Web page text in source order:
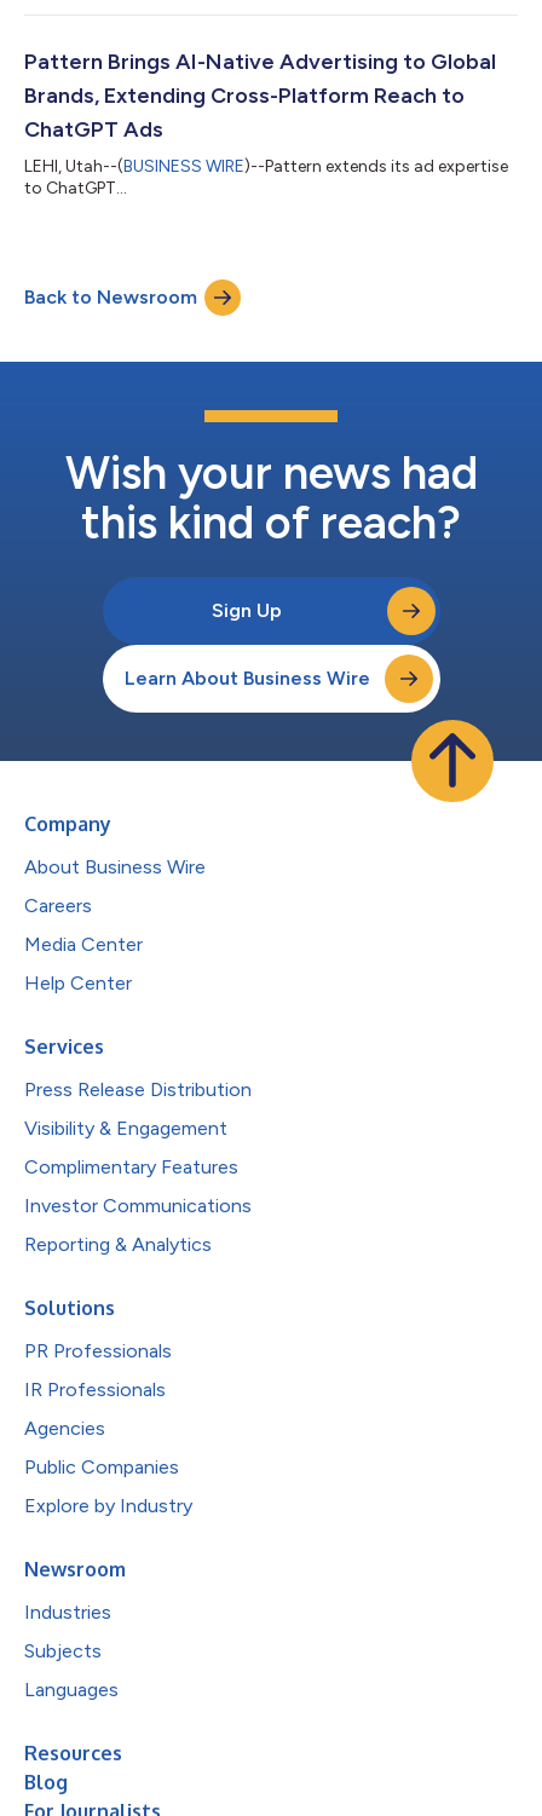
Pattern Brings AI-Native Advertising to Global
Brands, Extending Cross-Platform Reach to
ChatGPT Ads
LEHI, Utah--(BUSINESS WIRE)--Pattern extends its ad expertise
to ChatGPT...
Back to Newsroom
Wish your news had
this kind of reach?
Sign Up
Learn About Business Wire
Company
About Business Wire
Careers
Media Center
Help Center
Services
Press Release Distribution
Visibility & Engagement
Complimentary Features
Investor Communications
Reporting & Analytics
Solutions
PR Professionals
IR Professionals
Agencies
Public Companies
Explore by Industry
Newsroom
Industries
Subjects
Languages
Resources
Blog
For Journalists